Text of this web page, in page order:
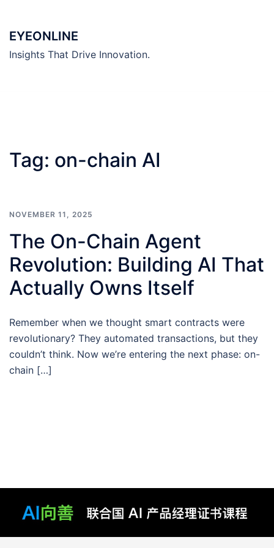
content
EYEONLINE
Insights That Drive Innovation.
Tag: on-chain AI
NOVEMBER 11, 2025
The On-Chain Agent
Revolution: Building AI That
Actually Owns Itself
Remember when we thought smart contracts were
revolutionary? They automated transactions, but they
couldn’t think. Now we’re entering the next phase: on-
chain […]